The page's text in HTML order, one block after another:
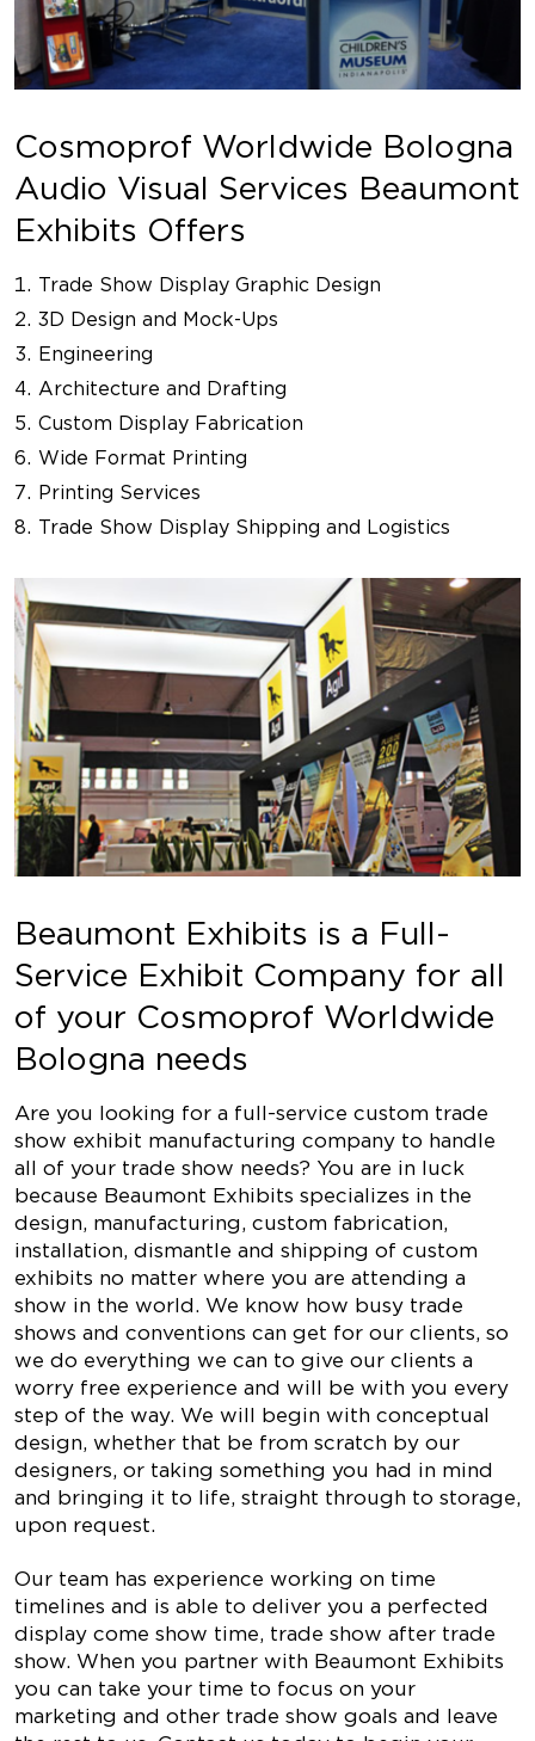
Cosmoprof Worldwide Bologna
Audio Visual Services Beaumont
Exhibits Offers
Trade Show Display Graphic Design
3D Design and Mock-Ups
Engineering
Architecture and Drafting
Custom Display Fabrication
Wide Format Printing
Printing Services
Trade Show Display Shipping and Logistics
Beaumont Exhibits is a Full-
Service Exhibit Company for all
of your Cosmoprof Worldwide
Bologna needs
Are you looking for a full-service custom trade
show exhibit manufacturing company to handle
all of your trade show needs? You are in luck
because Beaumont Exhibits specializes in the
design, manufacturing, custom fabrication,
installation, dismantle and shipping of custom
exhibits no matter where you are attending a
show in the world. We know how busy trade
shows and conventions can get for our clients, so
we do everything we can to give our clients a
worry free experience and will be with you every
step of the way. We will begin with conceptual
design, whether that be from scratch by our
designers, or taking something you had in mind
and bringing it to life, straight through to storage,
upon request.
Our team has experience working on time
timelines and is able to deliver you a perfected
display come show time, trade show after trade
show. When you partner with Beaumont Exhibits
you can take your time to focus on your
marketing and other trade show goals and leave